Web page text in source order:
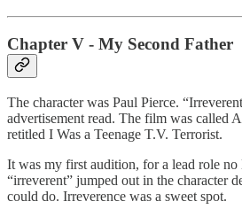
Chapter V - My Second Father
The character was Paul Pierce.
advertisement read. The film was called
retitled I Was a Teenage T.V. Terrorist.
It was my first audition, for a lead role no
“irreverent” jumped out in the character
could do. Irreverence was a sweet spot.